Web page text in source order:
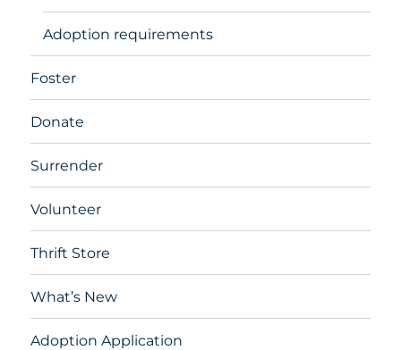
Adoption requirements
Foster
Donate
Surrender
Volunteer
Thrift Store
What’s New
Adoption Application